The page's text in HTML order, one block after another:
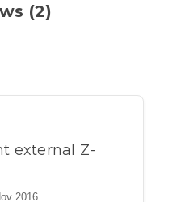
(2)
external Z-
2016